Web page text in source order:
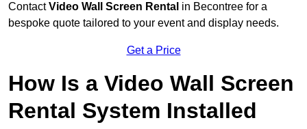
ContactVideo Wall Screen Rental in Becontree for a
bespoke quote tailored to your event and display needs.
Get a Price
How Is a Video Wall Screen
Rental System Installed